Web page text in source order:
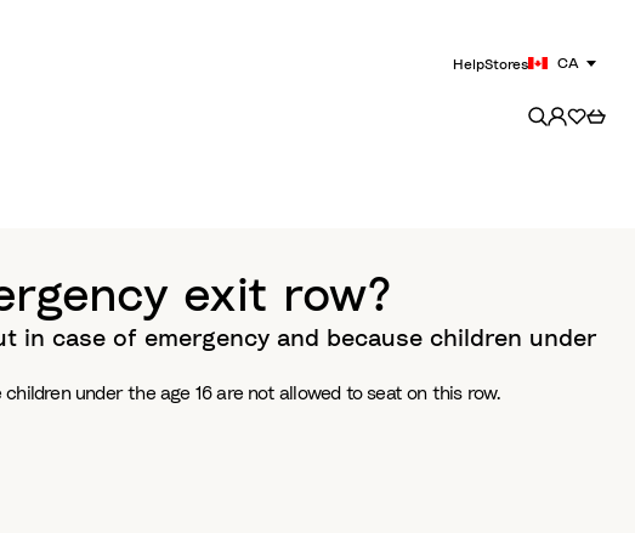
HelpStores CA
exit row?
in case of emergency and because children under
under the age 16 are not allowed to seat on this row.